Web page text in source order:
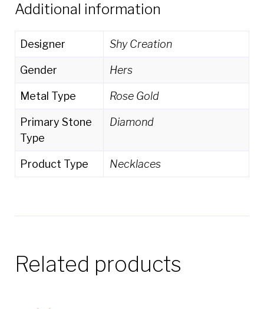
Additional information
Designer Shy Creation
Gender Hers
Metal Type Rose Gold
Primary Stone
Type
Diamond
Product Type Necklaces
Related products